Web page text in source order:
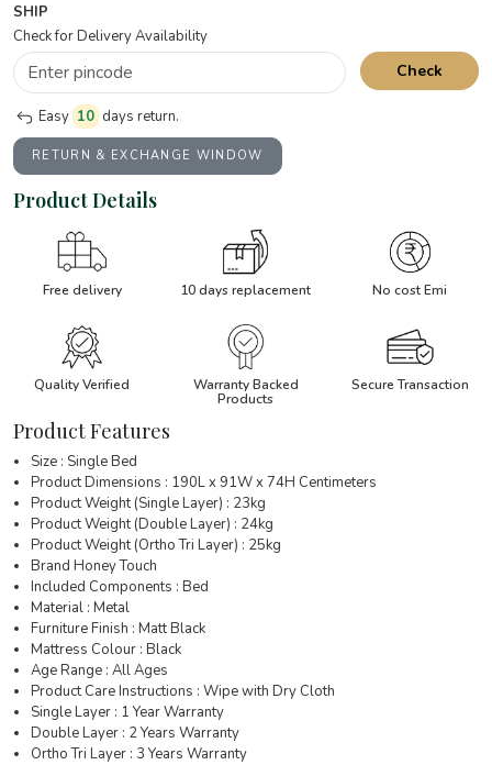
SHIP
Check for Delivery Availability
Check
Easy 10 days return.
RETURN & EXCHANGE WINDOW
Product Details
Free delivery 10 days replacement No cost Emi
Quality Verified
Warranty Backed
Products
Secure Transaction
Product Features
Size : Single Bed
Product Dimensions : 190L x 91W x 74H Centimeters
Product Weight (Single Layer) : 23kg
Product Weight (Double Layer) : 24kg
Product Weight (Ortho Tri Layer) : 25kg
Brand Honey Touch
Included Components : Bed
Material : Metal
Furniture Finish : Matt Black
Mattress Colour : Black
Age Range : All Ages
Product Care Instructions : Wipe with Dry Cloth
Single Layer : 1 Year Warranty
Double Layer : 2 Years Warranty
Ortho Tri Layer : 3 Years Warranty